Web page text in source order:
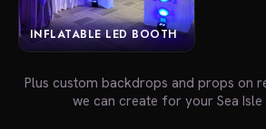
INFLATABLE LED BOOTH
Plus custom backdrops and props on
we can create for your Sea Isle